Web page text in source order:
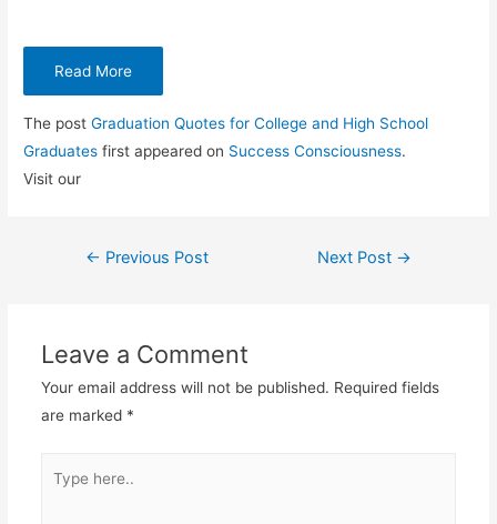
Read More
The postGraduation Quotes for College and High School
Graduates first appeared on Success Consciousness.
Visit our
navigation
← Previous Post Next Post →
Leave a Comment
Your email address will not be published. Required fields
are marked *
here..